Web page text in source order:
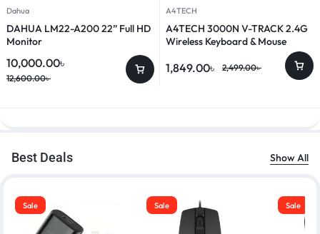
Dahua
DAHUA LM22-A200 22” Full HD
Monitor
12,600.00৳
10,000.00৳
A4TECH
A4TECH 3000N V-TRACK 2.4G
Wireless Keyboard & Mouse
2,499.00৳
1,849.00৳
Best Deals Show All
Sale Sale Sale